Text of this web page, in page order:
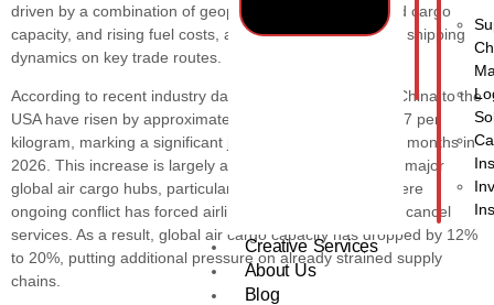
Creative Services
About Us
Blog
driven by a combination of geopolitical tensions, reduced cargo
capacity, and rising fuel costs, all of which are reshaping shipping
dynamics on key trade routes.
According to recent industry data, air freight rates from China to the
USA have risen by approximately 20%, now exceeding $7 per
kilogram, marking a significant jump compared to earlier months in
2026. This increase is largely attributed to disruptions in major
global air cargo hubs, particularly in the Middle East, where
ongoing conflict has forced airlines to reroute flights and cancel
services. As a result, global air cargo capacity has dropped by 12%
to 20%, putting additional pressure on already strained supply
chains.